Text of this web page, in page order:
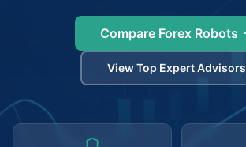
Compare Forex Robots
View Top Expert Advisors